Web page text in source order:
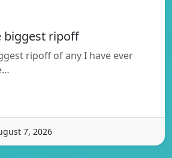
biggest ripoff
ripoff of any I have ever
7, 2026